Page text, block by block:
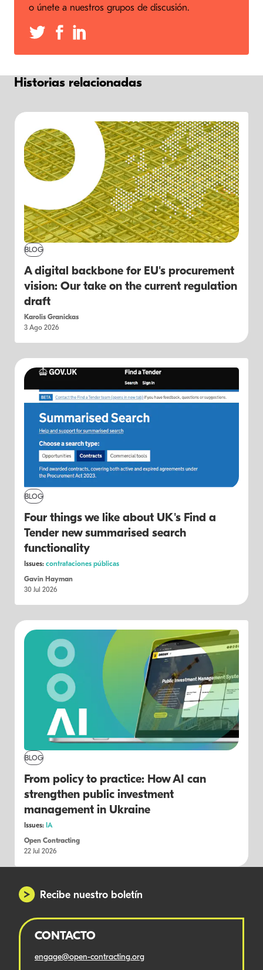
o únete a nuestros grupos de discusión.
Historias relacionadas
BLOG
A digital backbone for EU's procurement
vision: Our take on the current regulation
draft
Karolis Granickas
3 Ago 2026
BLOG
Four things we like about UK's Find a
Tender new summarised search
functionality
Issues: contrataciones públicas
Gavin Hayman
30 Jul 2026
BLOG
From policy to practice: How AI can
strengthen public investment
management in Ukraine
Issues: IA
Open Contracting
22 Jul 2026
Recibe nuestro boletín
CONTACTO
engage@open-contracting.org